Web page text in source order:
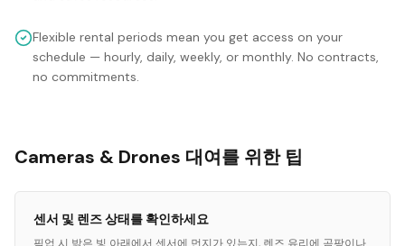
Flexible rental periods mean you get access on your
schedule — hourly, daily, weekly, or monthly. No contracts,
no commitments.
Cameras & Drones 대여를 위한 팁
센서 및 렌즈 상태를 확인하세요